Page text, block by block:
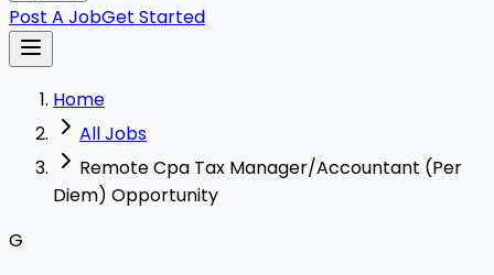
Post A JobGet Started
Home
All Jobs
Remote Cpa Tax Manager/Accountant (Per
Diem) Opportunity
G